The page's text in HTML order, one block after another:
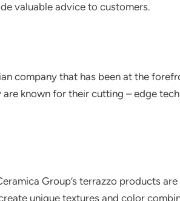
valuable advice to customers.
company that has been at the
known for their cutting – edge
Group’s terrazzo products
unique textures and color